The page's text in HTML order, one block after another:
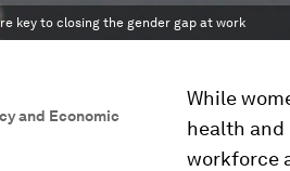
key to closing the gender gap at work
and Economic
While
health
workforce